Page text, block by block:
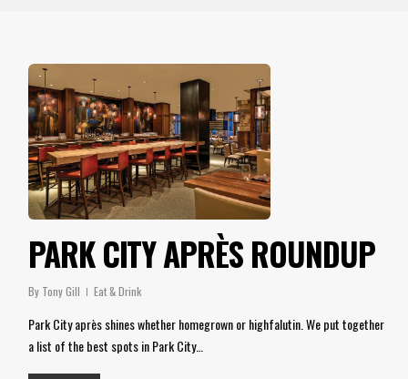
PARK CITY APRÈS ROUNDUP
By Tony Gill Eat & Drink
Park City après shines whether homegrown or highfalutin. We put together
a list of the best spots in Park City…